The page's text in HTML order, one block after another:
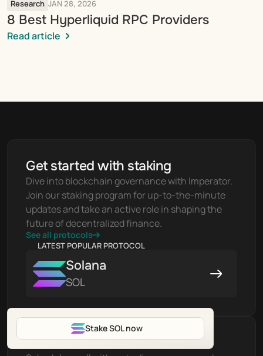
Research JAN 28, 2026
8 Best Hyperliquid RPC Providers
Read article
Stake SOL now
Get started with staking
Dive into blockchain governance with Imperator.
Join our staking program for up-to-the-minute
updates and take an active role in shaping the
future of decentralized finance.
See all protocols
LATEST POPULAR PROTOCOL
Solana
SOL
Have Questions?